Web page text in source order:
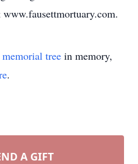
memorial tree in memory,
.
A GIFT